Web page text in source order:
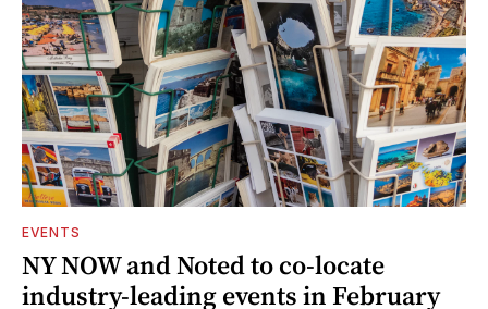
EVENTS
NY NOW and Noted to co-locate
industry-leading events in February